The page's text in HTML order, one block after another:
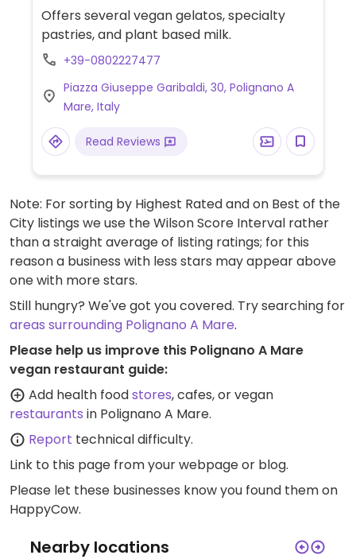
Offers several vegan gelatos, specialty
pastries, and plant based milk.
+39-0802227477
Piazza Giuseppe Garibaldi, 30, Polignano A
Mare, Italy
Read Reviews
Note: For sorting by Highest Rated and on Best of the
City listings we use the Wilson Score Interval rather
than a straight average of listing ratings; for this
reason a business with less stars may appear above
one with more stars.
Still hungry? We've got you covered. Try searching for
areas surrounding Polignano A Mare.
Please help us improve this Polignano A Mare
vegan restaurant guide:
Add health foodstores, cafes, or vegan
restaurants in Polignano A Mare.
Report technical difficulty.
Link to this page from your webpage or blog.
Please let these businesses know you found them on
HappyCow.
Nearby locations